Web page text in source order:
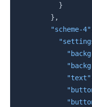
}
} ,
"scheme-4"
"text"